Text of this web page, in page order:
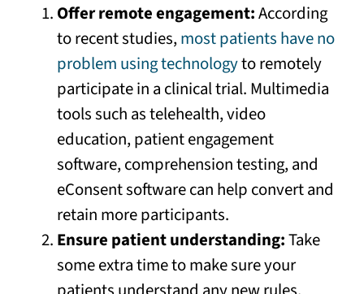
Offer remote engagement:According
to recent studies, most patients have no
problem using technologyto remotely
participate in a clinical trial. Multimedia
tools such as telehealth, video
education, patient engagement
software, comprehension testing, and
eConsent software can help convert and
retain more participants.
Ensure patient understanding:Take
some extra time to make sure your